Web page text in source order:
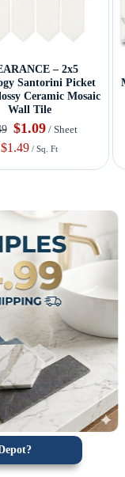
– 2x5
Santorini Picket
Ceramic Mosaic
Wall Tile
$1.09/ Sheet
$1.49 / Sq. Ft